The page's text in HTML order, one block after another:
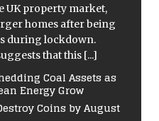
UK property market,
homes after being
during lockdown.
that this [...]
Coal Assets as
Energy Grow
Coins by August